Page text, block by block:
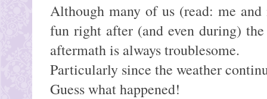
Although many of us (read: me
fun right after (and even during)
aftermath is always troublesome.
Particularly since the weather
Guess what happened!